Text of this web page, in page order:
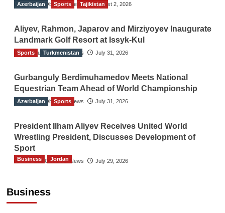
The Gulf Observer News August 2, 2026
Azerbaijan Sports Tajikistan
Aliyev, Rahmon, Japarov and Mirziyoyev Inaugurate
Landmark Golf Resort at Issyk-Kul
The Gulf Observer News July 31, 2026
Sports Turkmenistan
Gurbanguly Berdimuhamedov Meets National
Equestrian Team Ahead of World Championship
The Gulf Observer News July 31, 2026
Azerbaijan Sports
President Ilham Aliyev Receives United World
Wrestling President, Discusses Development of
Sport
The Gulf Observer News July 29, 2026
Business
Business Jordan